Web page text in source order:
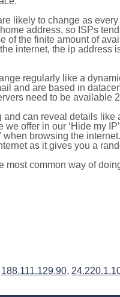
likely to change as
address, so ISPs
of the finite amount of
internet, the ip address
regularly like a
and are based in
need to be available
can reveal details like
we offer in our ‘Hide my
when browsing the
as it gives you a
common way of
188.111.129.90,